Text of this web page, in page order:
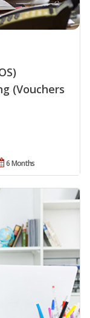
(Vouchers
6 Months